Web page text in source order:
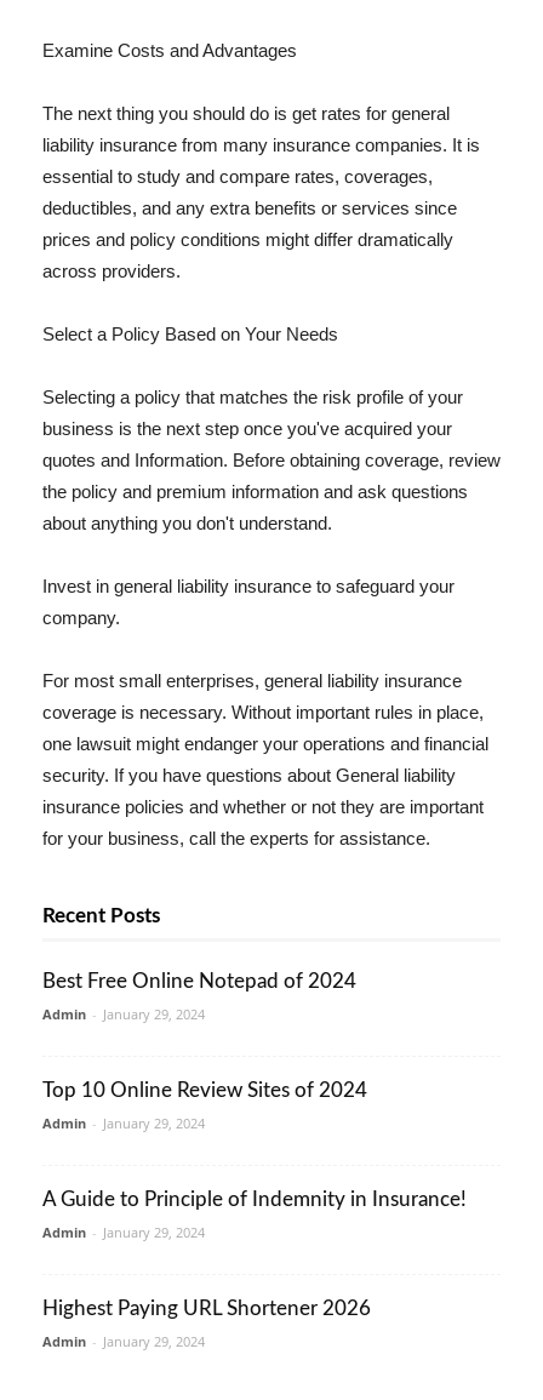
Examine Costs and Advantages
The next thing you should do is get rates for general
liability insurance from many insurance companies. It is
essential to study and compare rates, coverages,
deductibles, and any extra benefits or services since
prices and policy conditions might differ dramatically
across providers.
Select a Policy Based on Your Needs
Selecting a policy that matches the risk profile of your
business is the next step once you've acquired your
quotes and Information. Before obtaining coverage, review
the policy and premium information and ask questions
about anything you don't understand.
Invest in general liability insurance to safeguard your
company.
For most small enterprises, general liability insurance
coverage is necessary. Without important rules in place,
one lawsuit might endanger your operations and financial
security. If you have questions about General liability
insurance policies and whether or not they are important
for your business, call the experts for assistance.
Recent Posts
Best Free Online Notepad of 2024
Admin - January 29, 2024
Top 10 Online Review Sites of 2024
Admin - January 29, 2024
A Guide to Principle of Indemnity in Insurance!
Admin - January 29, 2024
Highest Paying URL Shortener 2026
Admin - January 29, 2024